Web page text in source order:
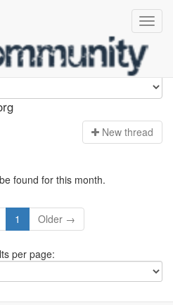
New thread
found for this month.
1 Older →
per page: